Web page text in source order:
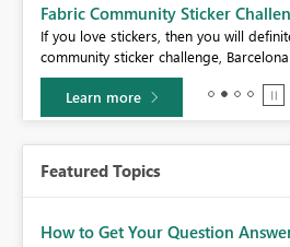
Fabric Community Sticker
If you love stickers, then you will
community sticker challenge,
Learn more
Featured Topics
How to Get Your Question